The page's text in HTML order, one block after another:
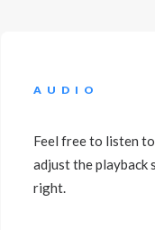
AUDIO
Feel free to listen
adjust the playback
right.